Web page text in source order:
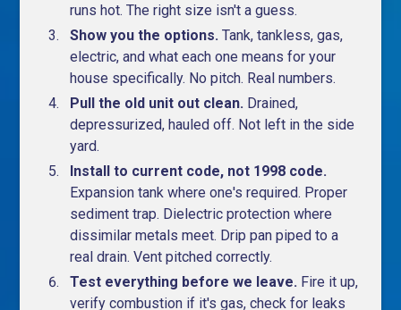
runs hot. The right size isn't a guess.
Show you the options. Tank, tankless, gas,
electric, and what each one means for your
house specifically. No pitch. Real numbers.
Pull the old unit out clean. Drained,
depressurized, hauled off. Not left in the side
yard.
Install to current code, not 1998 code.
Expansion tank where one's required. Proper
sediment trap. Dielectric protection where
dissimilar metals meet. Drip pan piped to a
real drain. Vent pitched correctly.
Test everything before we leave. Fire it up,
verify combustion if it's gas, check for leaks